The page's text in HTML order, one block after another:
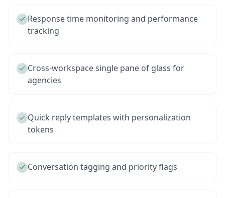
Response time monitoring and performance
tracking
Cross-workspace single pane of glass for
agencies
Quick reply templates with personalization
tokens
Conversation tagging and priority flags